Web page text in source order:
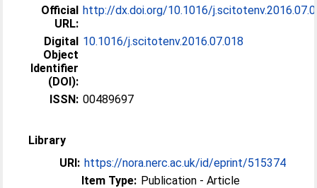
Official
URL:
http://dx.doi.org/10.1016/
Digital
Object
Identifier
(DOI):
10.1016/j.scitotenv.2016.07.018
ISSN: 00489697
Library
URI: https://nora.nerc.ac.uk/id/eprint/515374
Item Type: Publication - Article